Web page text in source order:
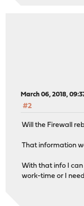
March 06, 2018,
#2
Will the Firewall
That information
With that info I
work-time or I